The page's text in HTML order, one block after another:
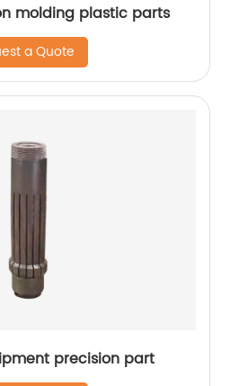
molding plastic parts
a Quote
precision part